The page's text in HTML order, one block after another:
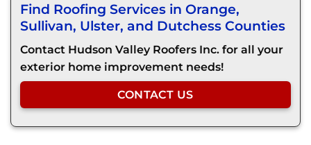
Find Roofing Services in Orange,
Sullivan, Ulster, and Dutchess Counties
Contact Hudson Valley Roofers Inc. for all your
exterior home improvement needs!
CONTACT US